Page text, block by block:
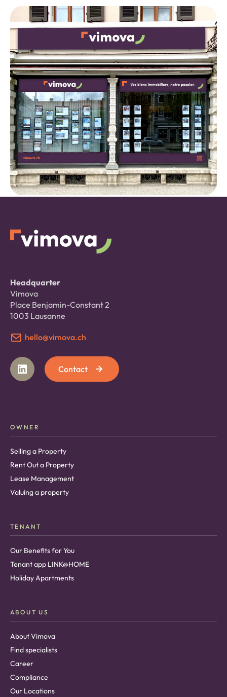
Headquarter
Vimova
Place Benjamin-Constant 2
1003 Lausanne
hello@vimova.ch
Contact
OWNER
Selling a Property
Rent Out a Property
Lease Management
Valuing a property
TENANT
Our Benefits for You
Tenant app LINK@HOME
Holiday Apartments
ABOUT US
About Vimova
Find specialists
Career
Compliance
Our Locations